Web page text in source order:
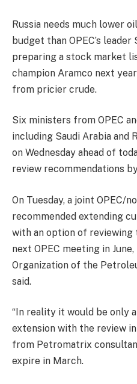
Russia needs much lower
budget than OPEC’s
preparing a stock market
champion Aramco next
from pricier crude.
Six ministers from OPEC
including Saudi Arabia and
on Wednesday ahead of
review recommendations
On Tuesday, a joint OPEC/
recommended extending
with an option of
next OPEC meeting in
Organization of the
said.
“In reality it would be only
extension with the review in
from Petromatrix
expire in March.